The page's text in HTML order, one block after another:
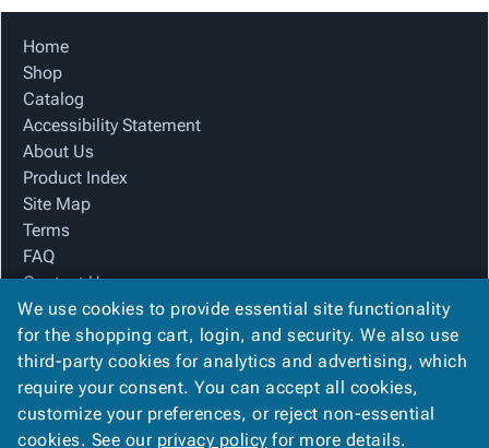
Home
Shop
Catalog
Accessibility Statement
About Us
Product Index
Site Map
Terms
FAQ
Contact Us
Privacy Policy
We Accept
We use cookies to provide essential site functionality
for the shopping cart, login, and security. We also use
third-party cookies for analytics and advertising, which
require your consent. You can accept all cookies,
customize your preferences, or reject non-essential
cookies. See our privacy policy for more details.